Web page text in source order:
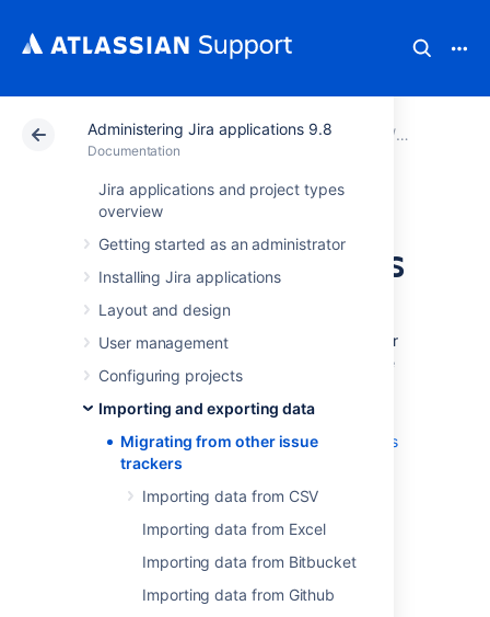
Administering Jira applications 9.8
Documentation
Jira applications and project types
overview
Getting started as an administrator
Installing Jira applications
Layout and design
User management
Configuring projects
Importing and exporting data
Migrating from other issue
trackers
Importing data from CSV
Importing data from Excel
Importing data from Bitbucket
Importing data from Github
Atlassian Support Documentation Administering
Migrating from
other issue trackers
When migrating from another issue tracking
application to Jira, you may wish to take your
data with you. You can do it by importing the
data into Jira in CSV or JSON format.
Our website highlights some top reasons
why peoplemigrate from other issue trackers
to Jira.
Importing data from JSON
Importing data from CSV
There is also a workaround for